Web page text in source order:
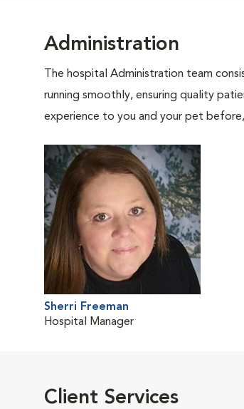
Administration
The hospital Administration team
running smoothly, ensuring quality
experience to you and your pet
Sherri Freeman
Hospital Manager
Client Services